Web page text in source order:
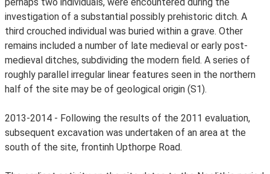
investigation of a substantial possibly prehistoric ditch. A
third crouched individual was buried within a grave. Other
remains included a number of late medieval or early post-
medieval ditches, subdividing the modern field. A series of
roughly parallel irregular linear features seen in the northern
half of the site may be of geological origin (S1).
2013-2014 - Following the results of the 2011 evaluation,
subsequent excavation was undertaken of an area at the
south of the site, frontinh Upthorpe Road.